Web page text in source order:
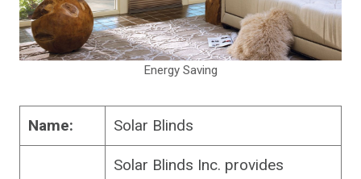
Energy Saving
Name: Solar Blinds
Solar Blinds Inc. provides